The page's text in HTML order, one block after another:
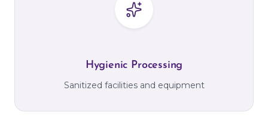
Hygienic Processing
Sanitized facilities and equipment